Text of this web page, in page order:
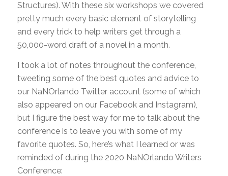
Structures). With these six workshops we covered
pretty much every basic element of storytelling
and every trick to help writers get through a
50,000-word draft of a novel in a month.
I took a lot of notes throughout the conference,
tweeting some of the best quotes and advice to
our NaNOrlando Twitter account (some of which
also appeared on our Facebook and Instagram),
but I figure the best way for me to talk about the
conference is to leave you with some of my
favorite quotes. So, here’s what I learned or was
reminded of during the 2020 NaNOrlando Writers
Conference: